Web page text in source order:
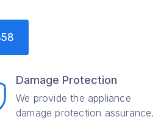
Damage Protection
We provide the appliance
damage protection assurance.